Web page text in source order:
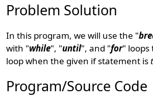
Problem Solution
In this program, we will use the "
with "while", "until", and "for"
loop when the given if statement is
Program/Source Code